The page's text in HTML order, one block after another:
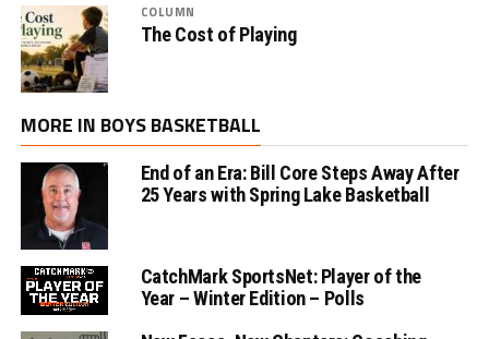
COLUMN
The Cost of Playing
MORE IN BOYS BASKETBALL
End of an Era: Bill Core Steps Away After
25 Years with Spring Lake Basketball
CatchMark SportsNet: Player of the
Year – Winter Edition – Polls